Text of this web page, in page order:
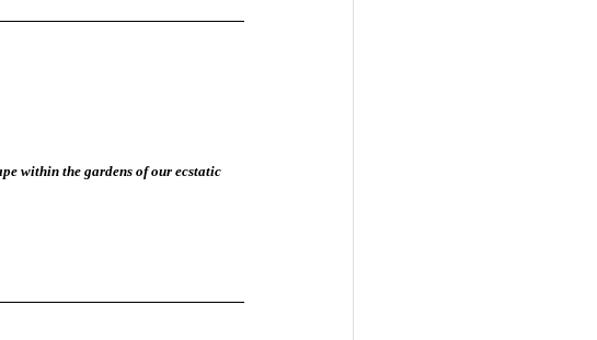
within the gardens of our ecstatic